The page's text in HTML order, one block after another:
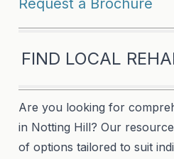
Request a Brochure
FIND LOCAL
Are you looking for
in Notting Hill? Our
of options tailored to suit